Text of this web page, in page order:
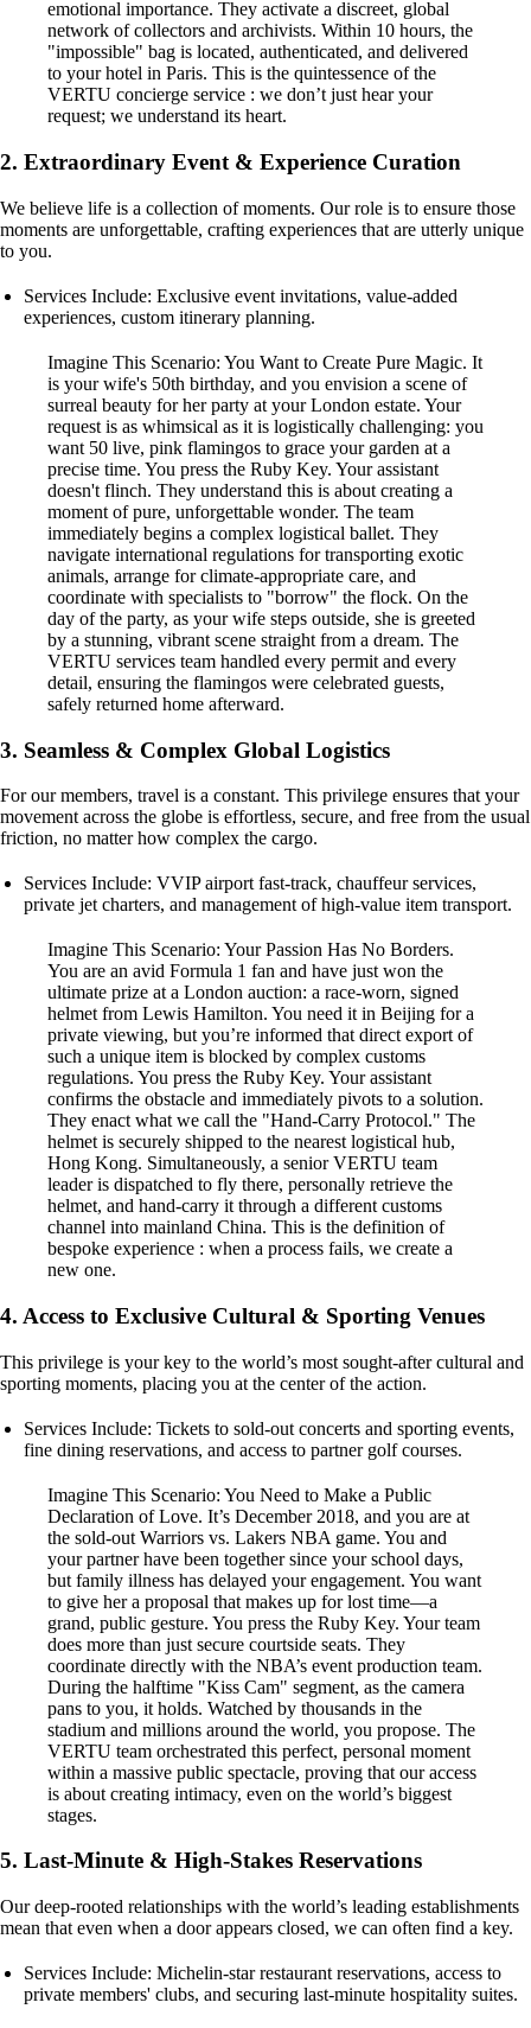
emotional importance. They activate a discreet, global
network of collectors and archivists. Within 10 hours, the
"impossible" bag is located, authenticated, and delivered
to your hotel in Paris. This is the quintessence of the
VERTU concierge service : we don’t just hear your
request; we understand its heart.
2. Extraordinary Event & Experience Curation
We believe life is a collection of moments. Our role is to ensure those
moments are unforgettable, crafting experiences that are utterly unique
to you.
Services Include: Exclusive event invitations, value-added
experiences, custom itinerary planning.
Imagine This Scenario: You Want to Create Pure Magic. It
is your wife's 50th birthday, and you envision a scene of
surreal beauty for her party at your London estate. Your
request is as whimsical as it is logistically challenging: you
want 50 live, pink flamingos to grace your garden at a
precise time. You press the Ruby Key. Your assistant
doesn't flinch. They understand this is about creating a
moment of pure, unforgettable wonder. The team
immediately begins a complex logistical ballet. They
navigate international regulations for transporting exotic
animals, arrange for climate-appropriate care, and
coordinate with specialists to "borrow" the flock. On the
day of the party, as your wife steps outside, she is greeted
by a stunning, vibrant scene straight from a dream. The
VERTU services team handled every permit and every
detail, ensuring the flamingos were celebrated guests,
safely returned home afterward.
3. Seamless & Complex Global Logistics
For our members, travel is a constant. This privilege ensures that your
movement across the globe is effortless, secure, and free from the usual
friction, no matter how complex the cargo.
Services Include: VVIP airport fast-track, chauffeur services,
private jet charters, and management of high-value item transport.
Imagine This Scenario: Your Passion Has No Borders.
You are an avid Formula 1 fan and have just won the
ultimate prize at a London auction: a race-worn, signed
helmet from Lewis Hamilton. You need it in Beijing for a
private viewing, but you’re informed that direct export of
such a unique item is blocked by complex customs
regulations. You press the Ruby Key. Your assistant
confirms the obstacle and immediately pivots to a solution.
They enact what we call the "Hand-Carry Protocol." The
helmet is securely shipped to the nearest logistical hub,
Hong Kong. Simultaneously, a senior VERTU team
leader is dispatched to fly there, personally retrieve the
helmet, and hand-carry it through a different customs
channel into mainland China. This is the definition of
bespoke experience : when a process fails, we create a
new one.
4. Access to Exclusive Cultural & Sporting Venues
This privilege is your key to the world’s most sought-after cultural and
sporting moments, placing you at the center of the action.
Services Include: Tickets to sold-out concerts and sporting events,
fine dining reservations, and access to partner golf courses.
Imagine This Scenario: You Need to Make a Public
Declaration of Love. It’s December 2018, and you are at
the sold-out Warriors vs. Lakers NBA game. You and
your partner have been together since your school days,
but family illness has delayed your engagement. You want
to give her a proposal that makes up for lost time—a
grand, public gesture. You press the Ruby Key. Your team
does more than just secure courtside seats. They
coordinate directly with the NBA’s event production team.
During the halftime "Kiss Cam" segment, as the camera
pans to you, it holds. Watched by thousands in the
stadium and millions around the world, you propose. The
VERTU team orchestrated this perfect, personal moment
within a massive public spectacle, proving that our access
is about creating intimacy, even on the world’s biggest
stages.
5. Last-Minute & High-Stakes Reservations
Our deep-rooted relationships with the world’s leading establishments
mean that even when a door appears closed, we can often find a key.
Services Include: Michelin-star restaurant reservations, access to
private members' clubs, and securing last-minute hospitality suites.